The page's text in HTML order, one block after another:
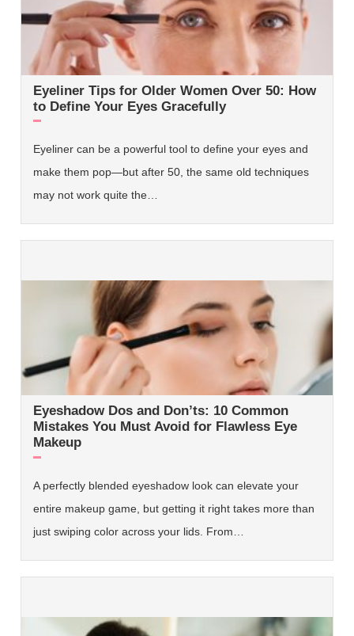
Eyeliner Tips for Older Women Over 50: How
to Define Your Eyes Gracefully
Eyeliner can be a powerful tool to define your eyes and
make them pop—but after 50, the same old techniques
may not work quite the…
Eyeshadow Dos and Don’ts: 10 Common
Mistakes You Must Avoid for Flawless Eye
Makeup
A perfectly blended eyeshadow look can elevate your
entire makeup game, but getting it right takes more than
just swiping color across your lids. From…